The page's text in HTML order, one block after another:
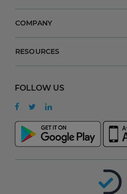
COMPANY
RESOURCES
FOLLOW US